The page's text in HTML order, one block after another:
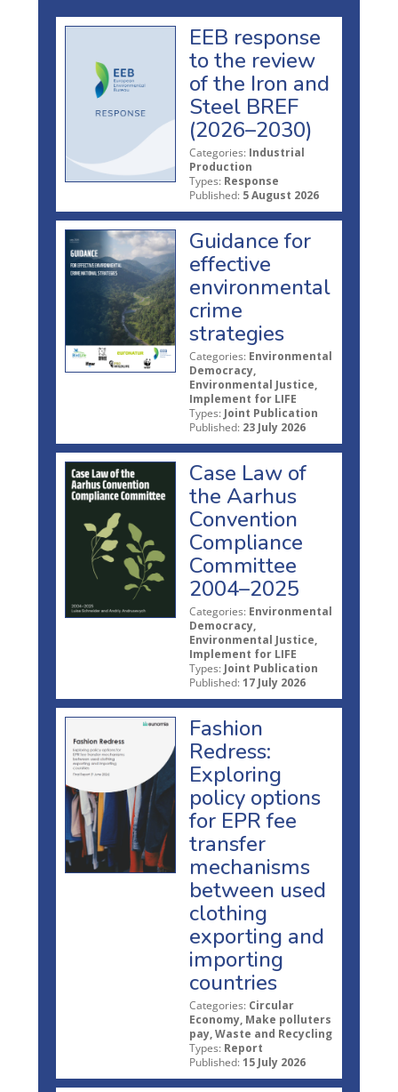
EEB response
to the review
of the Iron and
Steel BREF
(2026–2030)
Categories: Industrial
Production
Types: Response
Published: 5 August 2026
Guidance for
effective
environmental
crime
strategies
Categories: Environmental
Democracy,
Environmental Justice,
Implement for LIFE
Types: Joint Publication
Published: 23 July 2026
Case Law of
the Aarhus
Convention
Compliance
Committee
2004–2025
Categories: Environmental
Democracy,
Environmental Justice,
Implement for LIFE
Types: Joint Publication
Published: 17 July 2026
Fashion
Redress:
Exploring
policy options
for EPR fee
transfer
mechanisms
between used
clothing
exporting and
importing
countries
Categories: Circular
Economy, Make polluters
pay, Waste and Recycling
Types: Report
Published: 15 July 2026